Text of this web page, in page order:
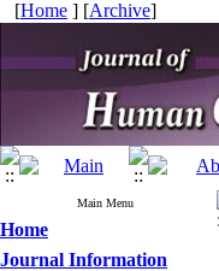
[Home ] [Archive]
Main Menu
Home
Journal Information